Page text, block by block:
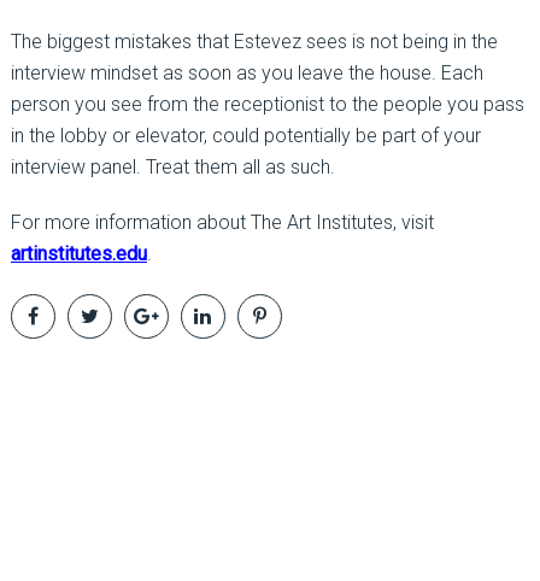
The biggest mistakes that Estevez sees is not being in the
interview mindset as soon as you leave the house. Each
person you see from the receptionist to the people you pass
in the lobby or elevator, could potentially be part of your
interview panel. Treat them all as such.
For more information about The Art Institutes, visit
artinstitutes.edu.